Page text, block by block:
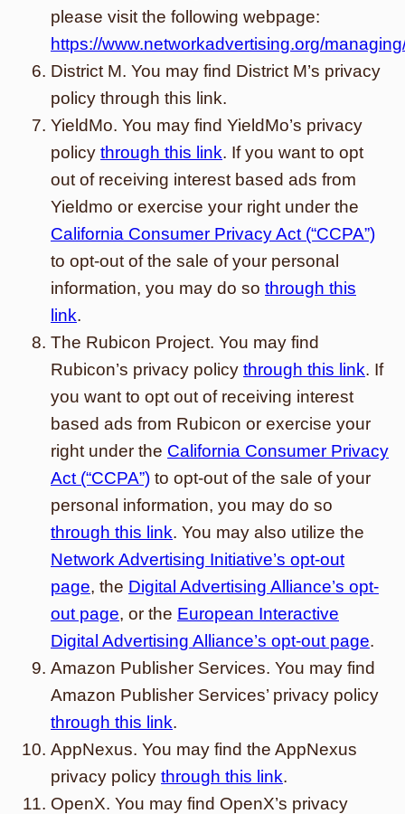
please visit the following webpage:
https://www.networkadvertising.org/
District M. You may find District M’s privacy
policy through this link.
YieldMo. You may find YieldMo’s privacy
policy through this link. If you want to opt
out of receiving interest based ads from
Yieldmo or exercise your right under the
California Consumer Privacy Act (“CCPA”)
to opt-out of the sale of your personal
information, you may do so through this
link.
The Rubicon Project. You may find
Rubicon’s privacy policy through this link. If
you want to opt out of receiving interest
based ads from Rubicon or exercise your
right under the California Consumer Privacy
Act (“CCPA”) to opt-out of the sale of your
personal information, you may do so
through this link. You may also utilize the
Network Advertising Initiative’s opt-out
page, the Digital Advertising Alliance’s opt-
out page, or the European Interactive
Digital Advertising Alliance’s opt-out page.
Amazon Publisher Services. You may find
Amazon Publisher Services’ privacy policy
through this link.
AppNexus. You may find the AppNexus
privacy policy through this link.
OpenX. You may find OpenX’s privacy